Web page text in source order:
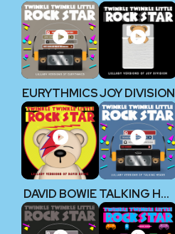
EURYTHMICSJOY DIVISION
DAVID BOWIE TALKING HEADS